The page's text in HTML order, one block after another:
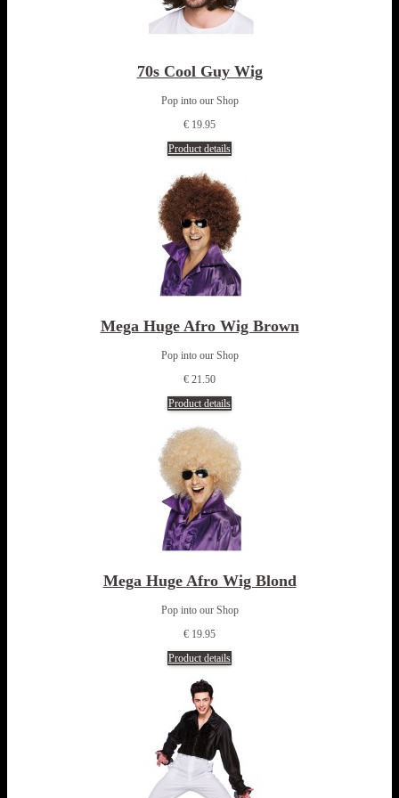
70s Cool Guy Wig
Pop into our Shop
€ 19.95
Product details
Mega Huge Afro Wig Brown
Pop into our Shop
€ 21.50
Product details
Mega Huge Afro Wig Blond
Pop into our Shop
€ 19.95
Product details